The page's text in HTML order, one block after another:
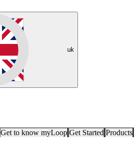
uk
Get to know myLoop Get Started Products